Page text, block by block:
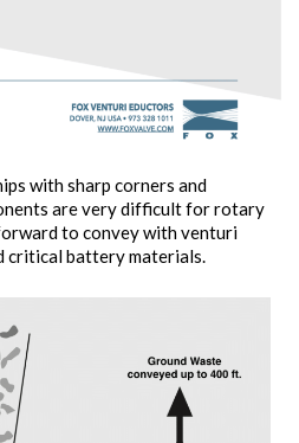
with sharp corners and
are very difficult for rotary
to convey with venturi
critical battery materials.